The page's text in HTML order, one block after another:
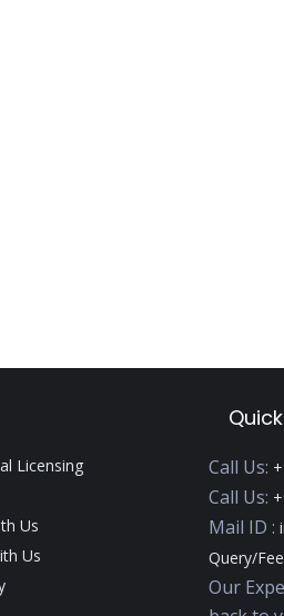
Licensing
Us
Us
Call Us:
Call Us:
Mail ID :
Query/
Our